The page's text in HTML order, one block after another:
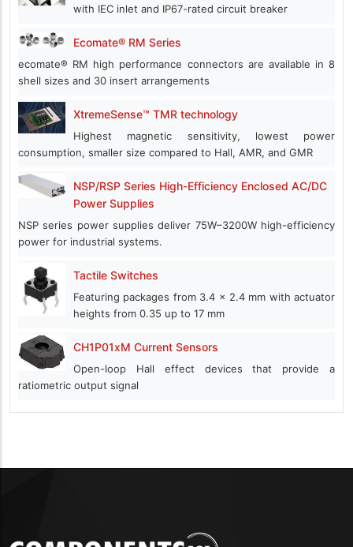
with IEC inlet and IP67-rated circuit breaker
Ecomate® RM Series
ecomate® RM high performance connectors are available in 8
shell sizes and 30 insert arrangements
XtremeSense™ TMR technology
Highest magnetic sensitivity, lowest power
consumption, smaller size compared to Hall, AMR, and GMR
NSP/RSP Series High-Efficiency Enclosed AC/DC
Power Supplies
NSP series power supplies deliver 75W–3200W high-efficiency
power for industrial systems.
Tactile Switches
Featuring packages from 3.4 x 2.4 mm with actuator
heights from 0.35 up to 17 mm
CH1P01xM Current Sensors
Open-loop Hall effect devices that provide a
ratiometric output signal